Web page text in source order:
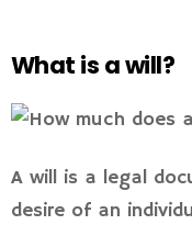
What is a will?
A will is a legal
desire of an